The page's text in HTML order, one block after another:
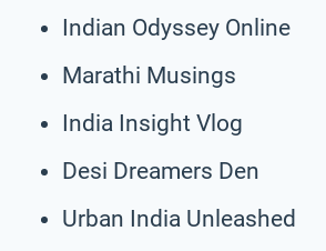
Indian Odyssey Online
Marathi Musings
India Insight Vlog
Desi Dreamers Den
Urban India Unleashed